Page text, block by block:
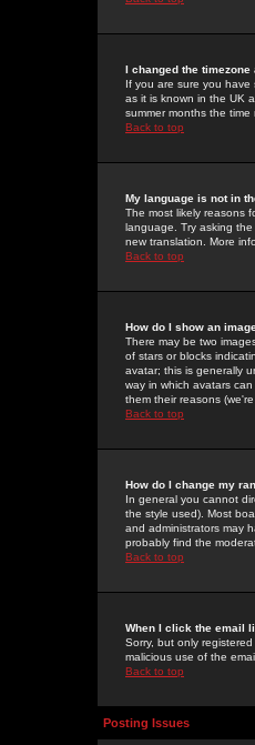
I changed the
If you are sure you have
as it is known in the UK
summer months the time
Back to top
My language is not in
The most likely reasons
language. Try asking
new translation. More
Back to top
How do I show an
There may be two
of stars or blocks
avatar; this is generally
way in which avatars
them their reasons
Back to top
How do I change my
In general you cannot
the style used). Most
and administrators may
probably find the
Back to top
When I click the email
Sorry, but only
malicious use of the
Back to top
Posting Issues